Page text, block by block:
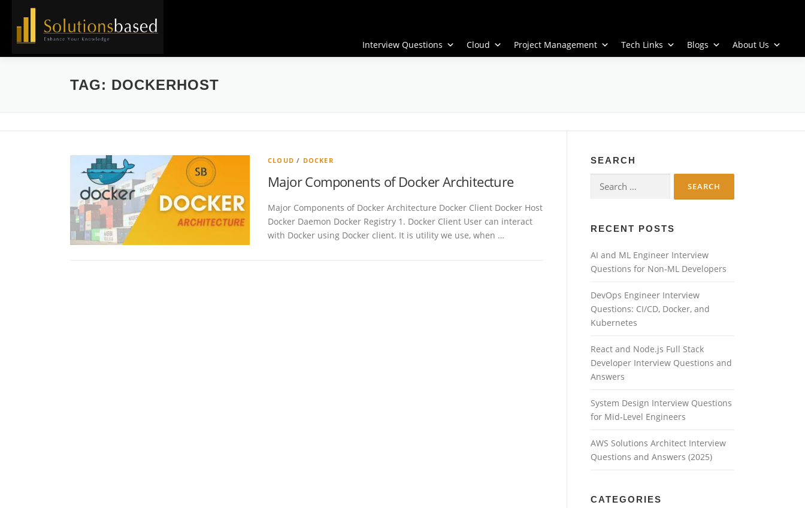
Interview Questions
Cloud Project Management Tech Links Blogs About Us
TAG: DOCKERHOST
CLOUD / DOCKER
Major Components of Docker Architecture
Major Components of Docker Architecture Docker Client Docker Host
Docker Daemon Docker Registry 1. Docker Client User can interact
with Docker using Docker client. It is utility we use, when …
SEARCH
for:
RECENT POSTS
AI and ML Engineer Interview
Questions for Non-ML Developers
DevOps Engineer Interview
Questions: CI/CD, Docker, and
Kubernetes
React and Node.js Full Stack
Developer Interview Questions and
Answers
System Design Interview Questions
for Mid-Level Engineers
AWS Solutions Architect Interview
Questions and Answers (2025)
CATEGORIES